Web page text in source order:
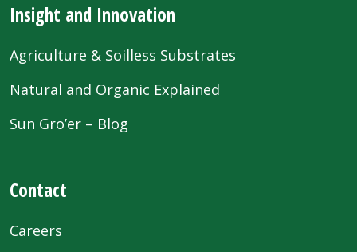
Insight and Innovation
Agriculture & Soilless Substrates
Natural and Organic Explained
Sun Gro’er – Blog
Contact
Careers